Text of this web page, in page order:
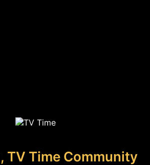
TV Time Community